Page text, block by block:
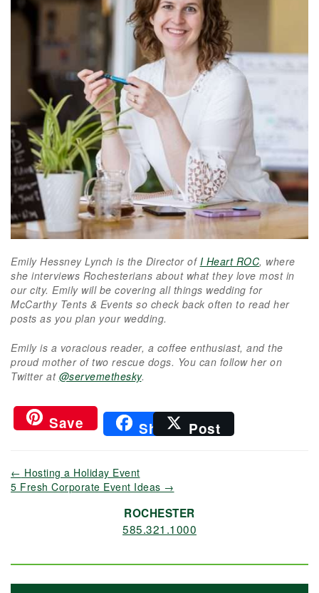
Emily Hessney Lynch is the Director of I Heart ROC, where
she interviews Rochesterians about what they love most in
our city. Emily will be covering all things wedding for
McCarthy Tents & Events so check back often to read her
posts as you plan your wedding.
Emily is a voracious reader, a coffee enthusiast, and the
proud mother of two rescue dogs. You can follow her on
Twitter at @servemethesky.
Save Share Post
← Hosting a Holiday Event
5 Fresh Corporate Event Ideas →
ROCHESTER
585.321.1000